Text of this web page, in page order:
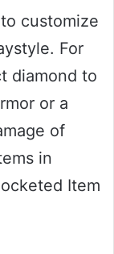
customize
For
diamond to
or a
of
in
Item